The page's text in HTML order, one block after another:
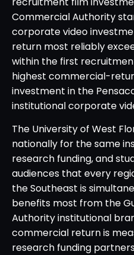
Commercial Authority
corporate video
return most reliably
within the first
highest commercial-
investment in the
institutional corporate
The University of West
nationally for the same
research funding, and
audiences that every
the Southeast is
benefits most from the
Authority institutional
commercial return is
research funding